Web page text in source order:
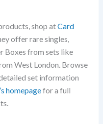
shop atCard
offer rare singles,
Boxes from sets like
West London. Browse
set information
homepagefor a full